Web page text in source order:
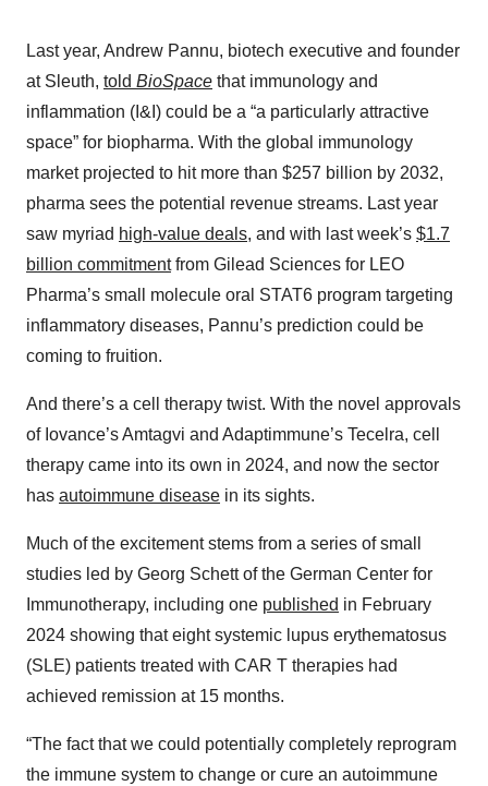
Last year, Andrew Pannu, biotech executive and founder
at Sleuth, told BioSpace that immunology and
inflammation (I&I) could be a “a particularly attractive
space” for biopharma. With the global immunology
market projected to hit more than $257 billion by 2032,
pharma sees the potential revenue streams. Last year
saw myriad high-value deals, and with last week’s $1.7
billion commitmentfrom Gilead Sciences for LEO
Pharma’s small molecule oral STAT6 program targeting
inflammatory diseases, Pannu’s prediction could be
coming to fruition.
And there’s a cell therapy twist. With the novel approvals
of Iovance’s Amtagvi and Adaptimmune’s Tecelra, cell
therapy came into its own in 2024, and now the sector
has autoimmune disease in its sights.
Much of the excitement stems from a series of small
studies led by Georg Schett of the German Center for
Immunotherapy, including one published in February
2024 showing that eight systemic lupus erythematosus
(SLE) patients treated with CAR T therapies had
achieved remission at 15 months.
“The fact that we could potentially completely reprogram
the immune system to change or cure an autoimmune